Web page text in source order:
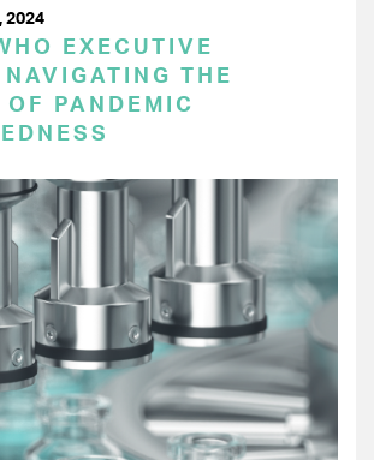
2024
EXECUTIVE
NAVIGATING THE
OF PANDEMIC